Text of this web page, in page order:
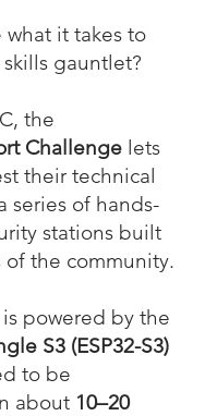
what it takes to
gauntlet?
the
Challenge lets
their technical
series of hands-
stations built
of the community.
powered by the
S3 (ESP32-S3)
to be
about 10–20